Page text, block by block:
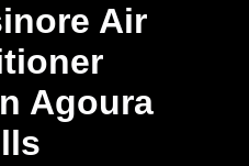
Air
Agoura